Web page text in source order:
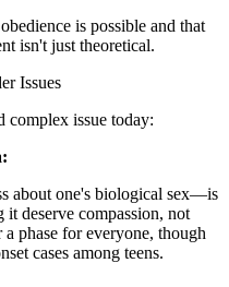
is possible and that
isn't just theoretical.
Issues
complex issue today:
about one's biological sex—is
deserve compassion, not
phase for everyone, though
cases among teens.